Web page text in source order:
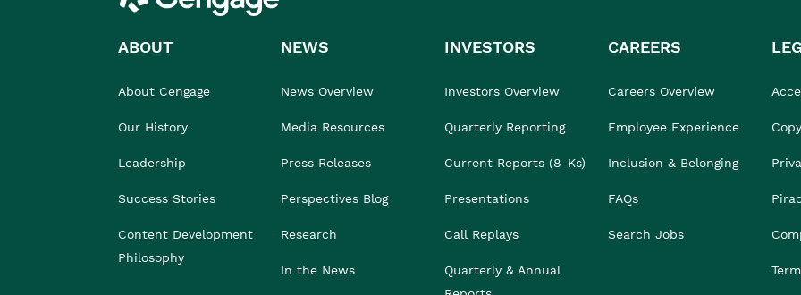
ABOUT
About Cengage
Our History
Leadership
Success Stories
Content Development
Philosophy
NEWS
News Overview
Media Resources
Press Releases
Perspectives Blog
Research
In the News
INVESTORS
Investors Overview
Quarterly Reporting
Current Reports (8-Ks)
Presentations
Call Replays
Quarterly & Annual
CAREERS
Careers Overview
Employee Experience
Inclusion & Belonging
FAQs
Search Jobs